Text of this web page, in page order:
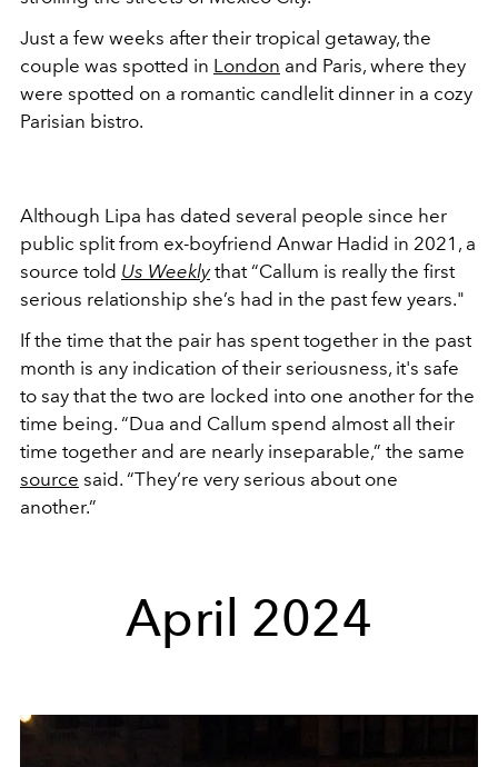
Just a few weeks after their tropical getaway, the
couple was spotted in London and Paris, where they
were spotted on a romantic candlelit dinner in a cozy
Parisian bistro.
Although Lipa has dated several people since her
public split from ex-boyfriend Anwar Hadid in 2021, a
source told Us Weekly that “Callum is really the first
serious relationship she’s had in the past few years."
If the time that the pair has spent together in the past
month is any indication of their seriousness, it's safe
to say that the two are locked into one another for the
time being. “Dua and Callum spend almost all their
time together and are nearly inseparable,” the same
source said. “They’re very serious about one
another.”
April 2024